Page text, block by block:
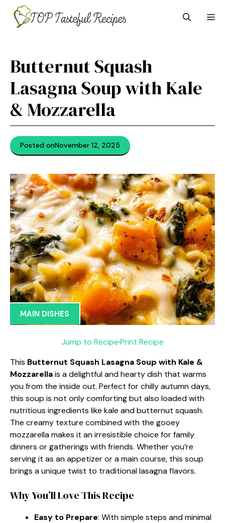
content
Butternut Squash
Lasagna Soup with Kale
& Mozzarella
Posted onNovember 12, 2025
MAIN DISHES
Jump to Recipe·Print Recipe
This Butternut Squash Lasagna Soup with Kale &
Mozzarellais a delightful and hearty dish that warms
you from the inside out. Perfect for chilly autumn days,
this soup is not only comforting but also loaded with
nutritious ingredients like kale and butternut squash.
The creamy texture combined with the gooey
mozzarella makes it an irresistible choice for family
dinners or gatherings with friends. Whether you’re
serving it as an appetizer or a main course, this soup
brings a unique twist to traditional lasagna flavors.
Why You’ll Love This Recipe
Easy to Prepare: With simple steps and minimal